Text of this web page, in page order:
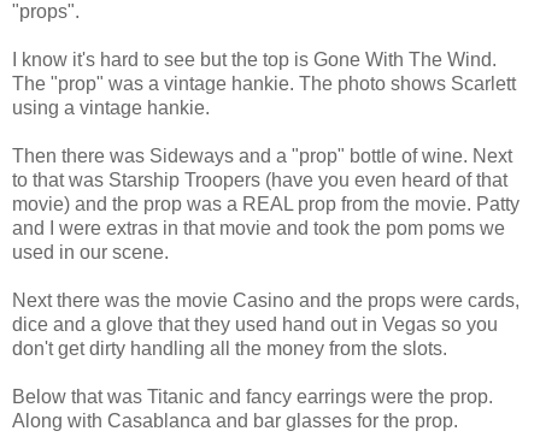
"props".
I know it's hard to see but the top is Gone With The Wind.
The "prop" was a vintage hankie. The photo shows Scarlett
using a vintage hankie.
Then there was Sideways and a "prop" bottle of wine. Next
to that was Starship Troopers (have you even heard of that
movie) and the prop was a REAL prop from the movie. Patty
and I were extras in that movie and took the pom poms we
used in our scene.
Next there was the movie Casino and the props were cards,
dice and a glove that they used hand out in Vegas so you
don't get dirty handling all the money from the slots.
Below that was Titanic and fancy earrings were the prop.
Along with Casablanca and bar glasses for the prop.